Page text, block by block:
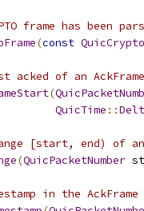
frame has been
(const
acked of an
(
QuicTime ::
[start, end) of an
(QuicPacketNumber
in the AckFrame